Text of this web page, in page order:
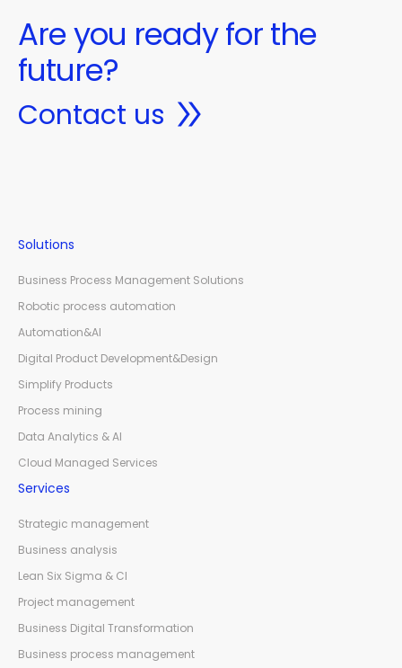
Are you ready for the
future?
Contact us
Solutions
Business Process Management Solutions
Robotic process automation
Automation&AI
Digital Product Development&Design
Simplify Products
Process mining
Data Analytics & AI
Cloud Managed Services
Services
Strategic management
Business analysis
Lean Six Sigma & CI
Project management
Business Digital Transformation
Business process management